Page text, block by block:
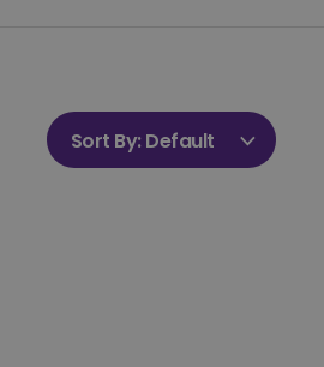
Sort By:Default